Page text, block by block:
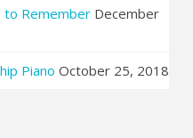
to Remember December
Piano October 25, 2018